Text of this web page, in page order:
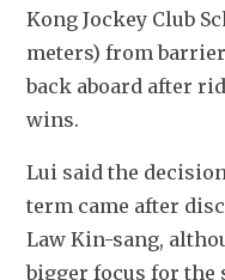
Kong Jockey Club
meters) from
back aboard after
wins.
Lui said the
term came after
Law Kin-sang,
bigger focus for the